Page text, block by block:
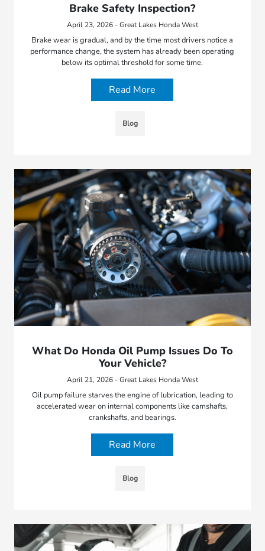
Brake Safety Inspection?
April 23, 2026 - Great Lakes Honda West
Brake wear is gradual, and by the time most drivers notice a
performance change, the system has already been operating
below its optimal threshold for some time.
Read More
Blog
What Do Honda Oil Pump Issues Do To
Your Vehicle?
April 21, 2026 - Great Lakes Honda West
Oil pump failure starves the engine of lubrication, leading to
accelerated wear on internal components like camshafts,
crankshafts, and bearings.
Read More
Blog